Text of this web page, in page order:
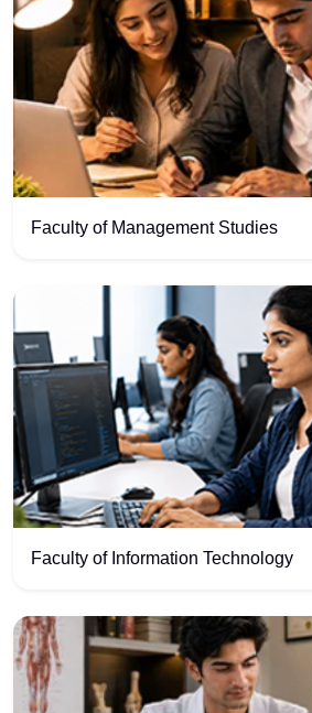
Faculty of Management Studies
Faculty of Information Technology